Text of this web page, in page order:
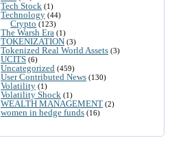
Tech Stock (1)
Technology (44)
Crypto (123)
The Warsh Era (1)
TOKENIZATION (3)
Tokenized Real World Assets (3)
UCITS (6)
Uncategorized (459)
User Contributed News (130)
Volatility (1)
Volatility Shock (1)
WEALTH MANAGEMENT (2)
women in hedge funds (16)